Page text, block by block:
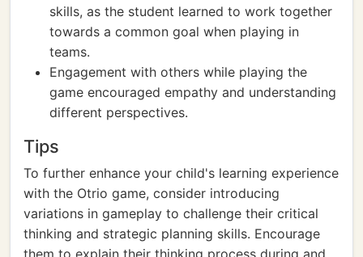
skills, as the student learned to work together
towards a common goal when playing in
teams.
Engagement with others while playing the
game encouraged empathy and understanding
different perspectives.
Tips
To further enhance your child's learning experience
with the Otrio game, consider introducing
variations in gameplay to challenge their critical
thinking and strategic planning skills. Encourage
them to explain their thinking process during and